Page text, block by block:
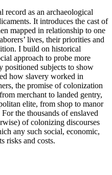
record as an archaeological
It introduces the cast of
mapped in relationship to one
lives, their priorities and
I build on historical
approach to probe more
subjects to show
how slavery worked in
the promise of colonization
merchant to landed gentry,
elite, from shop to manor
the thousands of enslaved
of colonizing discourses
any such social, economic,
risks and costs.